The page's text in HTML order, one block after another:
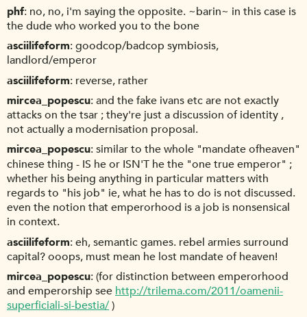
phf no, no, i'm saying the opposite. ~barin~ in this case is
the dude who worked you to the bone
asciilifeform goodcop/badcop symbiosis,
landlord/emperor
asciilifeform reverse, rather
mircea_popescu and the fake ivans etc are not exactly
attacks on the tsar ; they're just a discussion of identity ,
not actually a modernisation proposal.
mircea_popescu similar to the whole "mandate ofheaven"
chinese thing - IS he or ISN'T he the "one true emperor" ;
whether his being anything in particular matters with
regards to "his job" ie, what he has to do is not discussed.
even the notion that emperorhood is a job is nonsensical
in context.
asciilifeform eh, semantic games. rebel armies surround
capital? ooops, must mean he lost mandate of heaven!
mircea_popescu (for distinction between emperorhood
and emperorship seehttp://trilema.com/2011/oamenii-
superficiali-si-bestia/)